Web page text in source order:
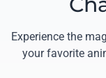
Experience the
your favorite